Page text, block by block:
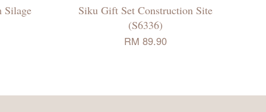
Silage
Siku Gift Set Construction Site
(S6336)
RM 89.90